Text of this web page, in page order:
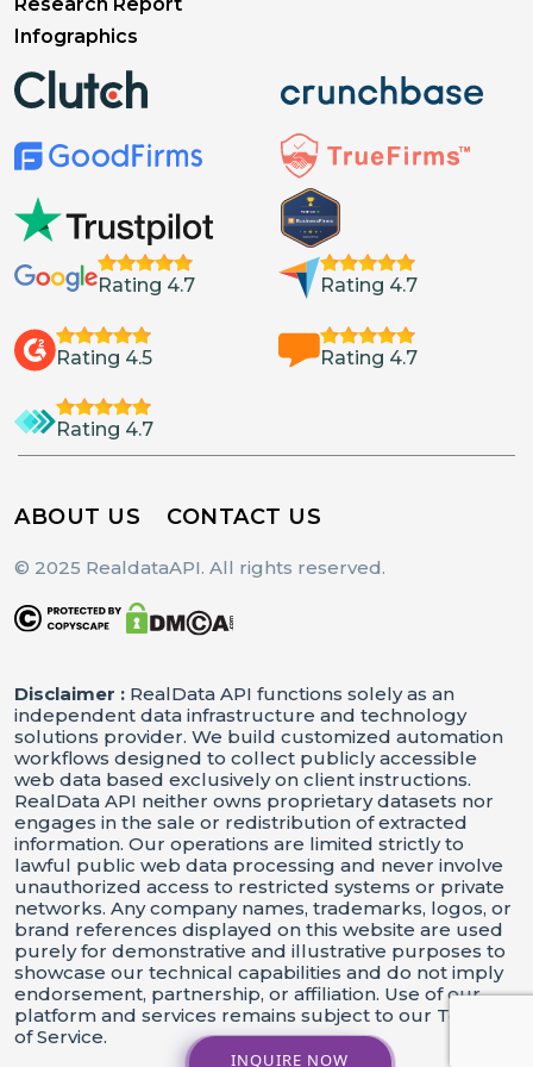
Infographics
Rating 4.7 Rating 4.7
Rating 4.5 Rating 4.7
Rating 4.7
ABOUT US CONTACT US
© 2025 RealdataAPI. All rights reserved.
Disclaimer : RealData API functions solely as an
independent data infrastructure and technology
solutions provider. We build customized automation
workflows designed to collect publicly accessible
web data based exclusively on client instructions.
RealData API neither owns proprietary datasets nor
engages in the sale or redistribution of extracted
information. Our operations are limited strictly to
lawful public web data processing and never involve
unauthorized access to restricted systems or private
networks. Any company names, trademarks, logos, or
brand references displayed on this website are used
purely for demonstrative and illustrative purposes to
showcase our technical capabilities and do not imply
endorsement, partnership, or affiliation. Use of our
platform and services remains subject to our Terms
of Service.
INQUIRE NOW